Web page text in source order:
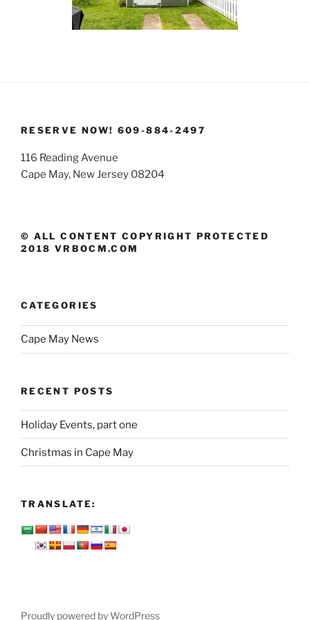
RESERVE NOW! 609-884-2497
116 Reading Avenue
Cape May, New Jersey 08204
© ALL CONTENT COPYRIGHT PROTECTED
2018 VRBOCM.COM
CATEGORIES
Cape May News
RECENT POSTS
Holiday Events, part one
Christmas in Cape May
TRANSLATE:
Proudly powered by WordPress